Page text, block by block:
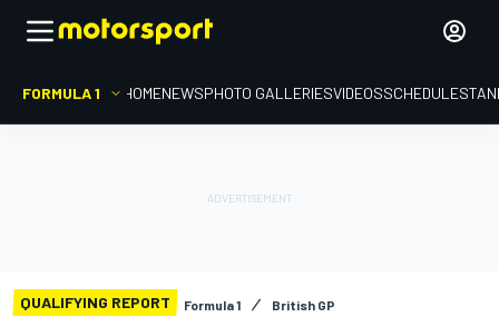
FORMULA 1 HOMENEWSPHOTO GALLERIESVIDEOSSCHEDULE
QUALIFYING REPORT Formula 1 British GP